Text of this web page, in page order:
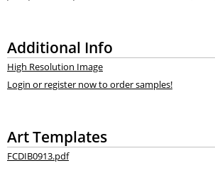
Additional Info
High Resolution Image
Login or register now to order samples!
Art Templates
FCDIB0913.pdf